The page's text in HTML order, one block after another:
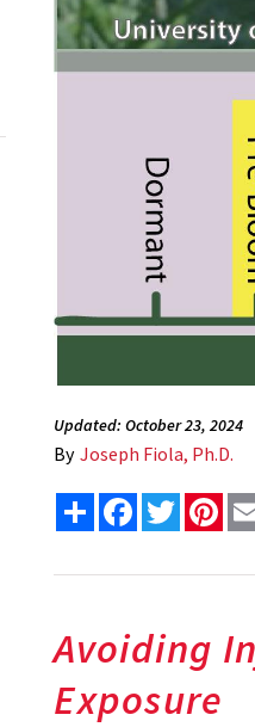
Updated: October 23, 2024
By Joseph Fiola, Ph.D.
Share FacebookTwitter
Avoiding
Exposure